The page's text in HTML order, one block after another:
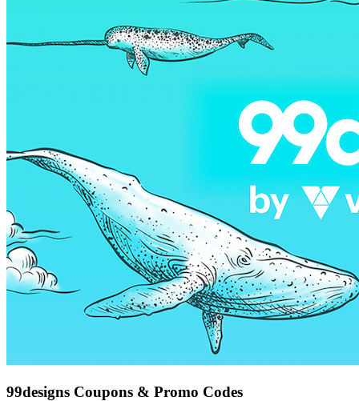
99designs Coupons & Promo Codes